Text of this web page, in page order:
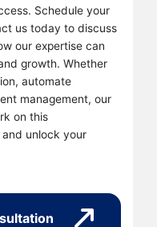
Schedule your
us today to discuss
our expertise can
growth. Whether
automate
management, our
on this
unlock your